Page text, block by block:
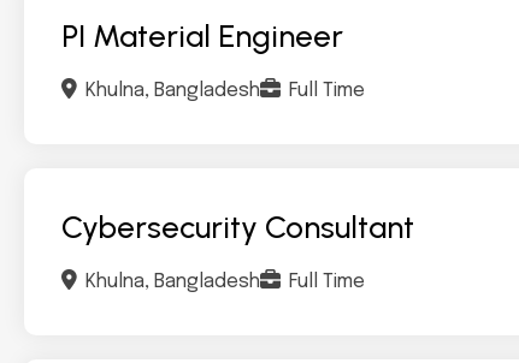
PI Material Engineer
Khulna, Bangladesh Full Time
Cybersecurity Consultant
Khulna, Bangladesh Full Time